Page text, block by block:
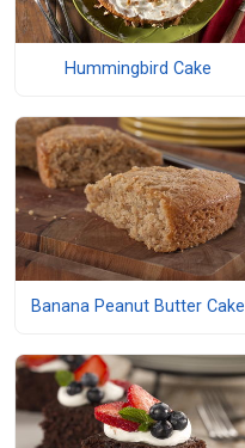
Hummingbird Cake
Banana Peanut Butter Cake